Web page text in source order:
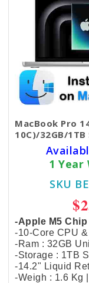
MacBook Pro
10C)/32GB/
1
SKU
-Apple M5 Chip
-10-Core CPU
-Ram : 32GB
-Storage : 1TB
-14.2" Liquid
-Weigh : 1.6 Kg